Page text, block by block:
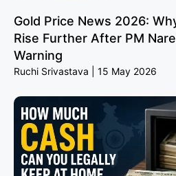
Gold Price News 2026:
Rise Further After PM
Warning
Ruchi Srivastava 15 May 2026